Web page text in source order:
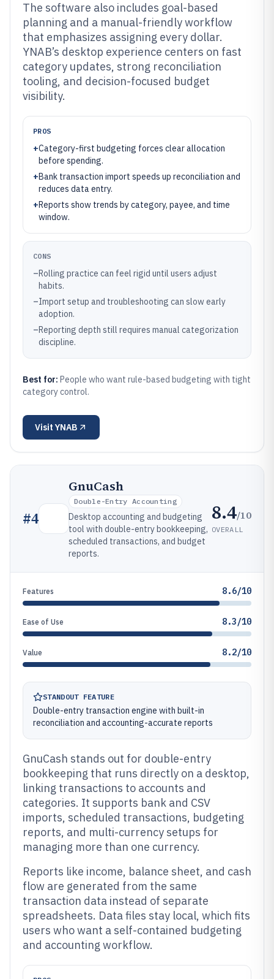
The software also includes goal-based
planning and a manual-friendly workflow
that emphasizes assigning every dollar.
YNAB’s desktop experience centers on fast
category updates, strong reconciliation
tooling, and decision-focused budget
visibility.
PROS
+Category-first budgeting forces clear allocation
before spending.
+Bank transaction import speeds up reconciliation and
reduces data entry.
+Reports show trends by category, payee, and time
window.
CONS
–Rolling practice can feel rigid until users adjust
habits.
–Import setup and troubleshooting can slow early
adoption.
–Reporting depth still requires manual categorization
discipline.
Best for: People who want rule-based budgeting with tight
category control.
VisitYNAB
#4
GnuCash
Double-Entry Accounting
Desktop accounting and budgeting
tool with double-entry bookkeeping,
scheduled transactions, and budget
reports.
8.4/10
OVERALL
Features 8.6/10
Ease of Use 8.3/10
Value 8.2/10
STANDOUT FEATURE
Double-entry transaction engine with built-in
reconciliation and accounting-accurate reports
GnuCash stands out for double-entry
bookkeeping that runs directly on a desktop,
linking transactions to accounts and
categories. It supports bank and CSV
imports, scheduled transactions, budgeting
reports, and multi-currency setups for
managing more than one currency.
Reports like income, balance sheet, and cash
flow are generated from the same
transaction data instead of separate
spreadsheets. Data files stay local, which fits
users who want a self-contained budgeting
and accounting workflow.